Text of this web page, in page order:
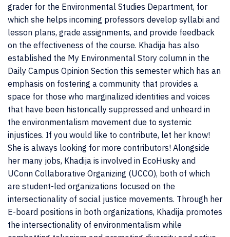
grader for the Environmental Studies Department, for
which she helps incoming professors develop syllabi and
lesson plans, grade assignments, and provide feedback
on the effectiveness of the course. Khadija has also
established the My Environmental Story column in the
Daily Campus Opinion Section this semester which has an
emphasis on fostering a community that provides a
space for those who marginalized identities and voices
that have been historically suppressed and unheard in
the environmentalism movement due to systemic
injustices. If you would like to contribute, let her know!
She is always looking for more contributors! Alongside
her many jobs, Khadija is involved in EcoHusky and
UConn Collaborative Organizing (UCCO), both of which
are student-led organizations focused on the
intersectionality of social justice movements. Through her
E-board positions in both organizations, Khadija promotes
the intersectionality of environmentalism while